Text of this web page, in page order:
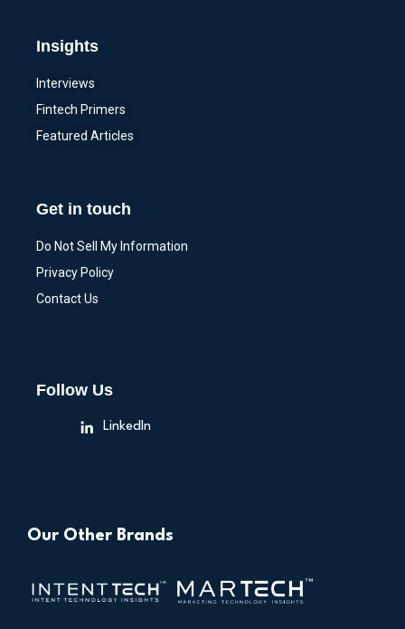
Insights
Interviews
Fintech Primers
Featured Articles
Get in touch
Do Not Sell My Information
Privacy Policy
Contact Us
Follow Us
LinkedIn
Our Other Brands